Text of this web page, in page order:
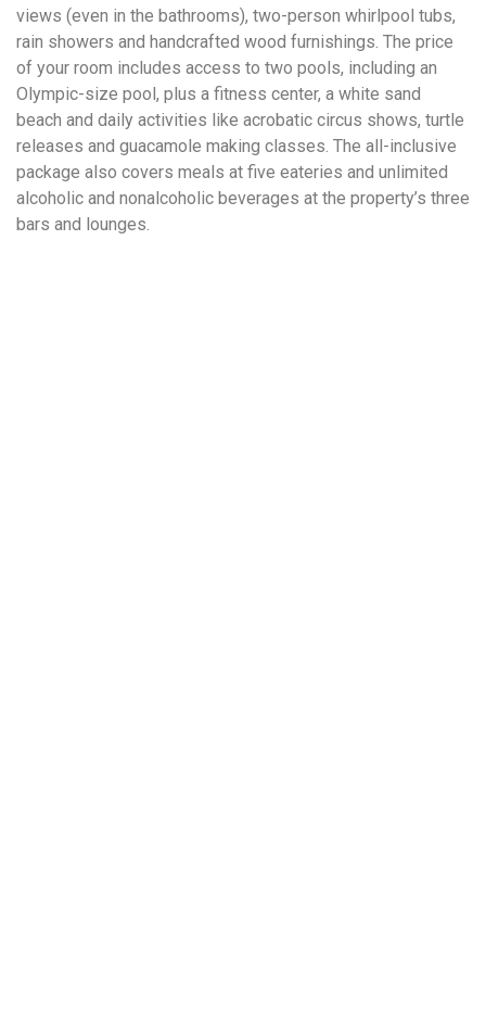
views (even in the bathrooms), two-person whirlpool tubs,
rain showers and handcrafted wood furnishings. The price
of your room includes access to two pools, including an
Olympic-size pool, plus a fitness center, a white sand
beach and daily activities like acrobatic circus shows, turtle
releases and guacamole making classes. The all-inclusive
package also covers meals at five eateries and unlimited
alcoholic and nonalcoholic beverages at the property’s three
bars and lounges.